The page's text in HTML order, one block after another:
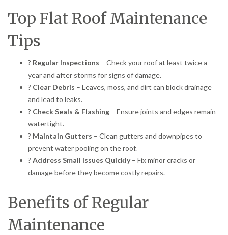
Top Flat Roof Maintenance
Tips
? Regular Inspections – Check your roof at least twice a
year and after storms for signs of damage.
? Clear Debris – Leaves, moss, and dirt can block drainage
and lead to leaks.
? Check Seals & Flashing – Ensure joints and edges remain
watertight.
? Maintain Gutters – Clean gutters and downpipes to
prevent water pooling on the roof.
? Address Small Issues Quickly– Fix minor cracks or
damage before they become costly repairs.
Benefits of Regular
Maintenance